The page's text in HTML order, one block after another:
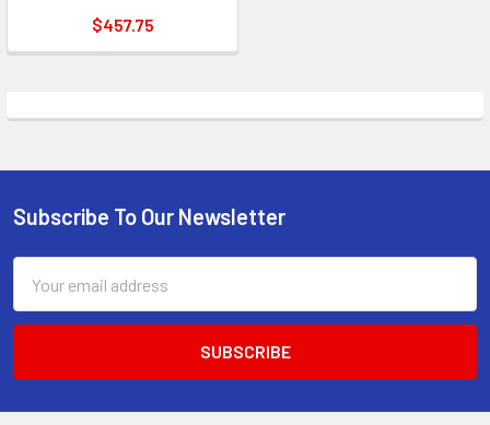
$457.75
Footer
Subscribe To Our Newsletter
Address